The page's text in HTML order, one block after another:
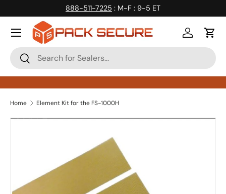
Skip to content
888-511-7225 : M-F : 9-5 ET
Search
Search
Log inCart
Home Element Kit for the FS-1000H
Skip to product information